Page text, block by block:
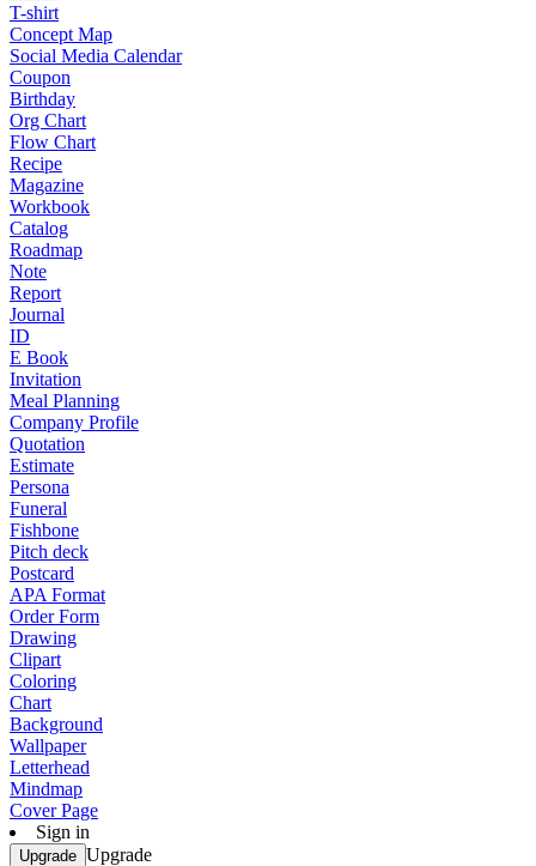
T-shirt
Concept Map
Social Media Calendar
Coupon
Birthday
Org Chart
Flow Chart
Recipe
Magazine
Workbook
Catalog
Roadmap
Note
Report
Journal
ID
E Book
Invitation
Meal Planning
Company Profile
Quotation
Estimate
Persona
Funeral
Fishbone
Pitch deck
Postcard
APA Format
Order Form
Drawing
Clipart
Coloring
Chart
Background
Wallpaper
Letterhead
Mindmap
Cover Page
Sign in
Upgrade Upgrade